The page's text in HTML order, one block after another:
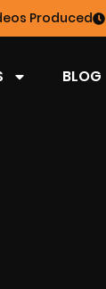
Produced
BLOG